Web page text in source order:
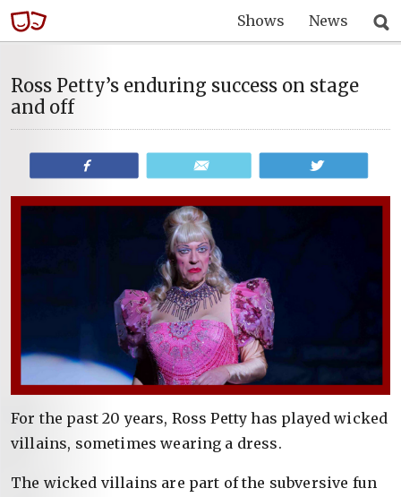
Shows News
Ross Petty’s enduring success on stage
and off
For the past 20 years, Ross Petty has played wicked
villains, sometimes wearing a dress.
The wicked villains are part of the subversive fun